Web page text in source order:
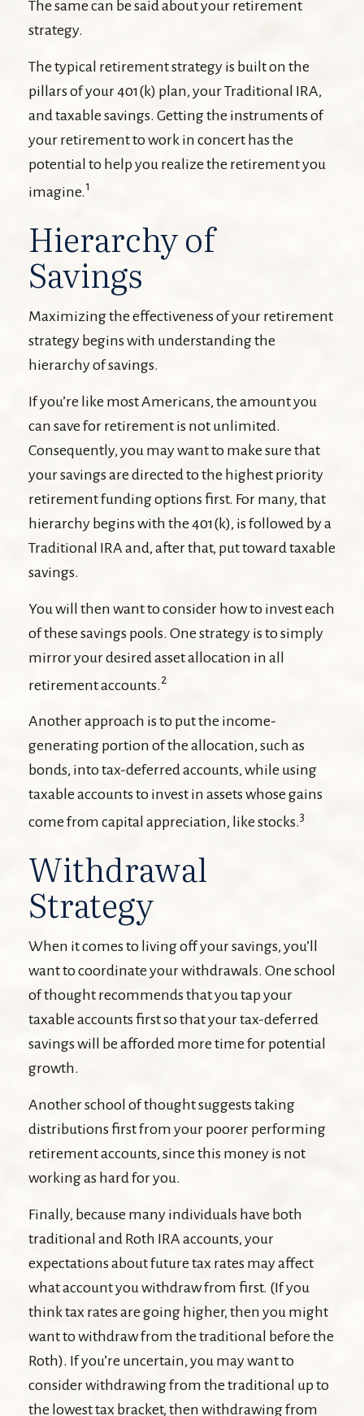
The same can be said about your retirement
strategy.
The typical retirement strategy is built on the
pillars of your 401(k) plan, your Traditional IRA,
and taxable savings. Getting the instruments of
your retirement to work in concert has the
potential to help you realize the retirement you
imagine.1
Hierarchy of
Savings
Maximizing the effectiveness of your retirement
strategy begins with understanding the
hierarchy of savings.
If you’re like most Americans, the amount you
can save for retirement is not unlimited.
Consequently, you may want to make sure that
your savings are directed to the highest priority
retirement funding options first. For many, that
hierarchy begins with the 401(k), is followed by a
Traditional IRA and, after that, put toward taxable
savings.
You will then want to consider how to invest each
of these savings pools. One strategy is to simply
mirror your desired asset allocation in all
retirement accounts.2
Another approach is to put the income-
generating portion of the allocation, such as
bonds, into tax-deferred accounts, while using
taxable accounts to invest in assets whose gains
come from capital appreciation, like stocks.3
Withdrawal
Strategy
When it comes to living off your savings, you’ll
want to coordinate your withdrawals. One school
of thought recommends that you tap your
taxable accounts first so that your tax-deferred
savings will be afforded more time for potential
growth.
Another school of thought suggests taking
distributions first from your poorer performing
retirement accounts, since this money is not
working as hard for you.
Finally, because many individuals have both
traditional and Roth IRA accounts, your
expectations about future tax rates may affect
what account you withdraw from first. (If you
think tax rates are going higher, then you might
want to withdraw from the traditional before the
Roth). If you’re uncertain, you may want to
consider withdrawing from the traditional up to
the lowest tax bracket, then withdrawing from